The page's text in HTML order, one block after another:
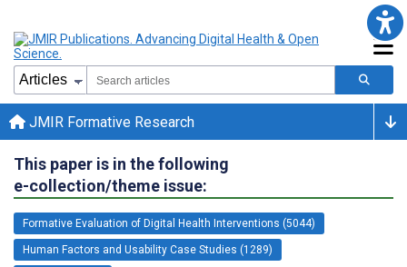
JMIR Formative Research
This paper is in the following
e-collection/theme issue:
Formative Evaluation of Digital Health Interventions (5044)
Human Factors and Usability Case Studies (1289)